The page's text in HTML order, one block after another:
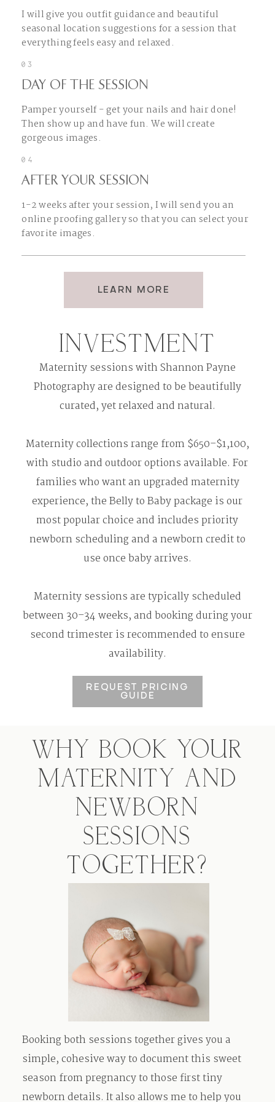
LEARN MORE
04
03
AFTER YOUR SESSION
DAY OF THE SESSION
1-2 weeks after your session, I will send you an
online proofing gallery so that you can select your
favorite images.
Pamper yourself - get your nails and hair done!
Then show up and have fun. We will create
gorgeous images.
I will give you outfit guidance and beautiful
seasonal location suggestions for a session that
everything feels easy and relaxed.
INVESTMENT
Maternity sessions with Shannon Payne
Photography are designed to be beautifully
curated, yet relaxed and natural.
Maternity collections range from $650–$1,100,
with studio and outdoor options available. For
families who want an upgraded maternity
experience, the Belly to Baby package is our
most popular choice and includes priority
newborn scheduling and a newborn credit to
use once baby arrives.
Maternity sessions are typically scheduled
between 30–34 weeks, and booking during your
second trimester is recommended to ensure
availability.
REQUEST PRICING
GUIDE
WHY BOOK YOUR
MATERNITY AND
NEWBORN
SESSIONS
TOGETHER?
Booking both sessions together gives you a
simple, cohesive way to document this sweet
season from pregnancy to those first tiny
newborn details. It also allows me to help you